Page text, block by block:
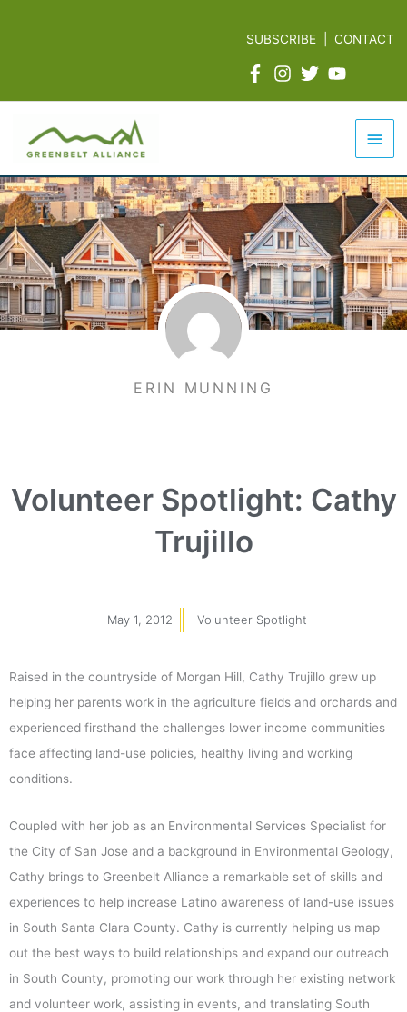
SUBSCRIBE |CONTACT
Main
ERIN MUNNING
Volunteer Spotlight: Cathy
Trujillo
May 1, 2012 Volunteer Spotlight
Raised in the countryside of Morgan Hill, Cathy Trujillo grew up
helping her parents work in the agriculture fields and orchards and
experienced firsthand the challenges lower income communities
face affecting land-use policies, healthy living and working
conditions.
Coupled with her job as an Environmental Services Specialist for
the City of San Jose and a background in Environmental Geology,
Cathy brings to Greenbelt Alliance a remarkable set of skills and
experiences to help increase Latino awareness of land-use issues
in South Santa Clara County. Cathy is currently helping us map
out the best ways to build relationships and expand our outreach
in South County, promoting our work through her existing network
and volunteer work, assisting in events, and translating South